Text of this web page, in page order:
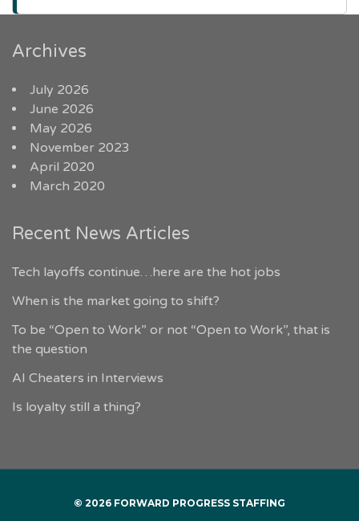
Archives
July 2026
June 2026
May 2026
November 2023
April 2020
March 2020
Recent News Articles
Tech layoffs continue…here are the hot jobs
When is the market going to shift?
To be “Open to Work” or not “Open to Work”, that is
the question
AI Cheaters in Interviews
Is loyalty still a thing?
© 2026 FORWARD PROGRESS STAFFING